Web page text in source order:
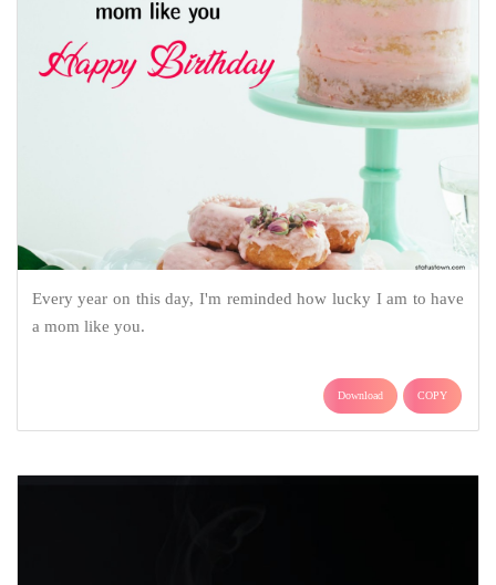
Every year on this day, I'm reminded how lucky I am to have
a mom like you.
Download COPY